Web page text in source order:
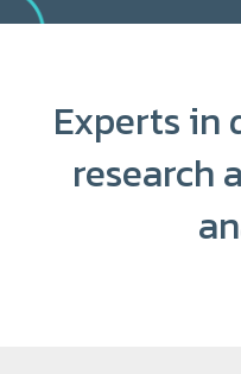
Experts in
research